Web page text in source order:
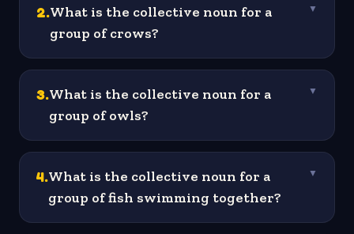
2.What is the collective noun for a
group of crows?
▼
3.What is the collective noun for a
group of owls?
▼
4.What is the collective noun for a
group of fish swimming together?
▼